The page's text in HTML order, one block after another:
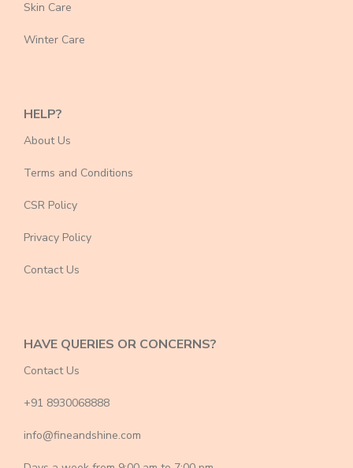
Skin Care
Winter Care
HELP?
About Us
Terms and Conditions
CSR Policy
Privacy Policy
Contact Us
HAVE QUERIES OR CONCERNS?
Contact Us
+91 8930068888
info@fineandshine.com